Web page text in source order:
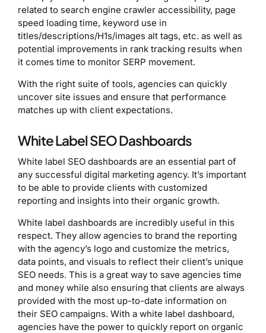
related to search engine crawler accessibility, page
speed loading time, keyword use in
titles/descriptions/H1s/images alt tags, etc. as well as
potential improvements in rank tracking results when
it comes time to monitor SERP movement.
With the right suite of tools, agencies can quickly
uncover site issues and ensure that performance
matches up with client expectations.
White Label SEO Dashboards
White label SEO dashboards are an essential part of
any successful digital marketing agency. It’s important
to be able to provide clients with customized
reporting and insights into their organic growth.
White label dashboards are incredibly useful in this
respect. They allow agencies to brand the reporting
with the agency’s logo and customize the metrics,
data points, and visuals to reflect their client’s unique
SEO needs. This is a great way to save agencies time
and money while also ensuring that clients are always
provided with the most up-to-date information on
their SEO campaigns. With a white label dashboard,
agencies have the power to quickly report on organic